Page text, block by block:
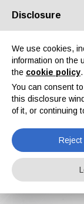
About us Partners
News
Home News
Disclosure
We use cookies,
information on the
the cookie policy.
You can consent
this disclosure
of it, or continuing
Reject